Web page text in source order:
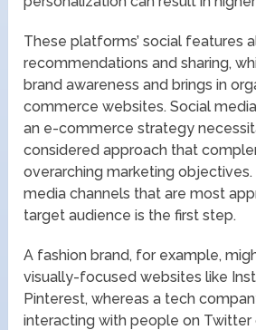
These platforms’ social features
recommendations and sharing,
brand awareness and brings in
commerce websites. Social
an e-commerce strategy
considered approach that
overarching marketing
media channels that are most
target audience is the first step.
A fashion brand, for example,
visually-focused websites like
Pinterest, whereas a tech
interacting with people on Twitter